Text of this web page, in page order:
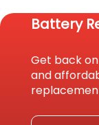
Battery
Get back
and